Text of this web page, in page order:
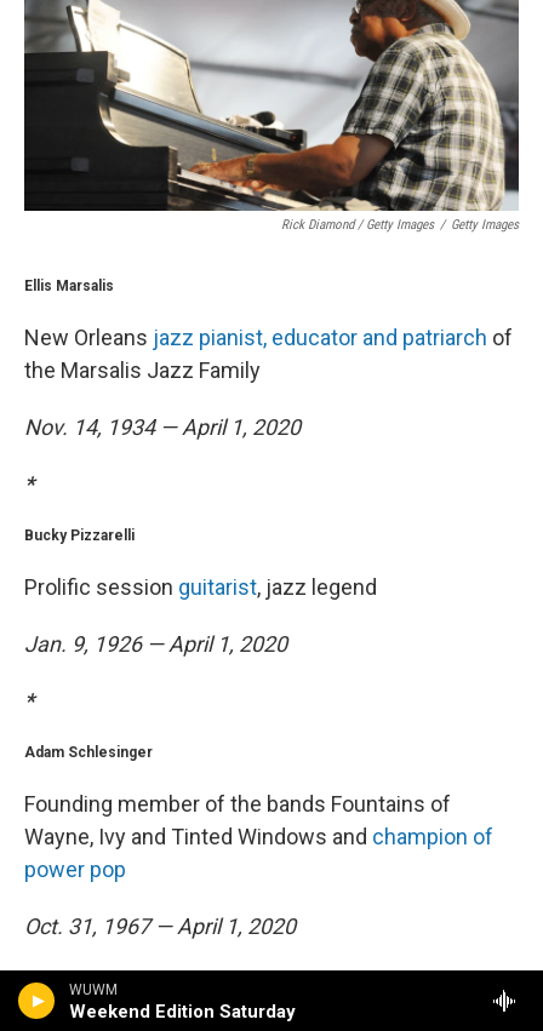
WUWM
Weekend Edition Saturday
Rick Diamond / Getty Images / Getty Images
Ellis Marsalis
New Orleans jazz pianist, educator and patriarch of
the Marsalis Jazz Family
Nov. 14, 1934 — April 1, 2020
*
Bucky Pizzarelli
Prolific session guitarist, jazz legend
Jan. 9, 1926 — April 1, 2020
*
Adam Schlesinger
Founding member of the bands Fountains of
Wayne, Ivy and Tinted Windows and champion of
power pop
Oct. 31, 1967 — April 1, 2020
*